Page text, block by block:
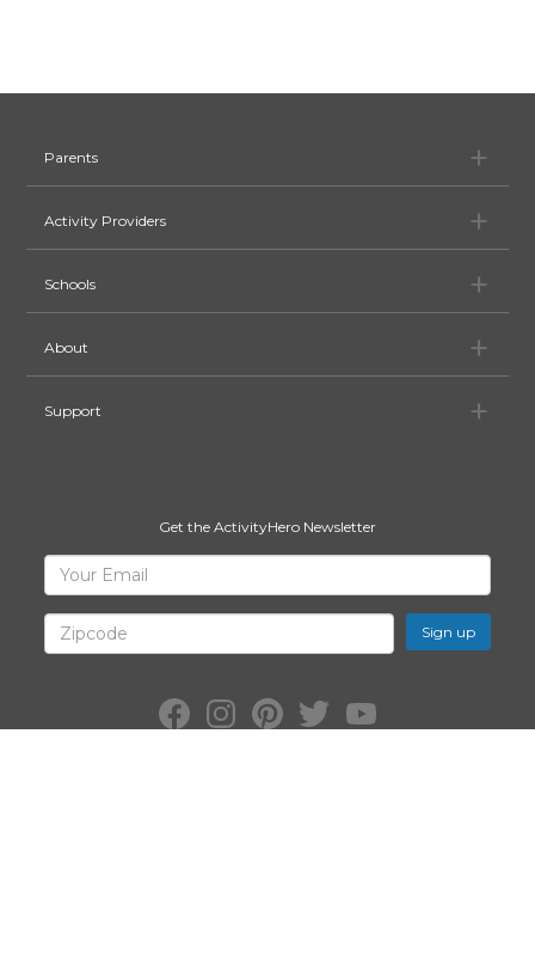
Parents
Activity Providers
Schools
About
Support
Get the ActivityHero Newsletter
Sign
Up
for
ActivityHero
Facebook:
ActivityHero
Instagram:
ActivityHero
Pinterest:
ActivityHero
Twitter:
@ActivityHero
YouTube:
ActivityHero